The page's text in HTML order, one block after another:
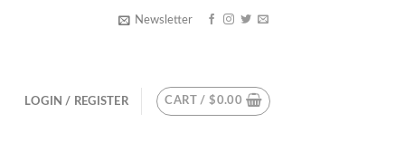
Newsletter
LOGIN / REGISTER CART /$0.00